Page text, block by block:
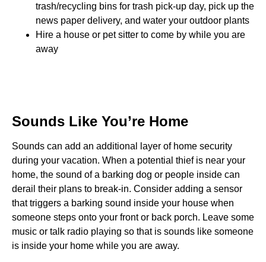
trash/recycling bins for trash pick-up day, pick up the
news paper delivery, and water your outdoor plants
Hire a house or pet sitter to come by while you are
away
Sounds Like You’re Home
Sounds can add an additional layer of home security
during your vacation. When a potential thief is near your
home, the sound of a barking dog or people inside can
derail their plans to break-in. Consider adding a sensor
that triggers a barking sound inside your house when
someone steps onto your front or back porch. Leave some
music or talk radio playing so that is sounds like someone
is inside your home while you are away.